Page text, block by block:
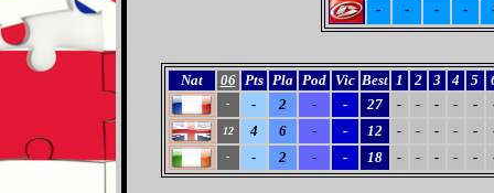
-
- - -
Nat 06 Pts Pla Pod Vic Best 1 2 3 4 5
- - 2 - - 27 - - - - -
12 4 6 - - 12 - - - - -
- - 2 - - 18 - - - - -